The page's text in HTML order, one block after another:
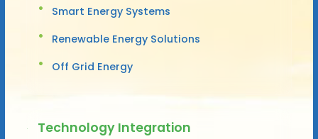
Smart Energy Systems
Renewable Energy Solutions
Off Grid Energy
Technology Integration